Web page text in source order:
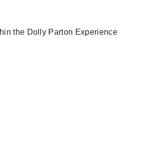
the Dolly Parton Experience